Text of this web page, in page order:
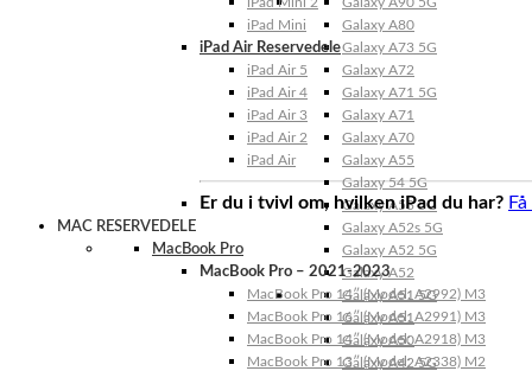
Galaxy A80
Galaxy A73 5G
Galaxy A72
Galaxy A71 5G
Galaxy A71
Galaxy A70
Galaxy A55
Galaxy 54 5G
Galaxy A53 5G
Galaxy A52s 5G
Galaxy A52 5G
Galaxy A52
Galaxy A51 5G
Galaxy A51
Galaxy A50
Galaxy A42 5G
iPad Mini
iPad Air Reservedele
iPad Air 5
iPad Air 4
iPad Air 3
iPad Air 2
iPad Air
Er du i tvivl om, hvilken iPad du har?
MAC RESERVEDELE
MacBook Pro
MacBook Pro – 2021-2023
MacBook Pro 14″ (Model: A2992) M3
MacBook Pro 16″ (Model: A2991) M3
MacBook Pro 14″ (Model: A2918) M3
MacBook Pro 13″ (Model: A2338) M2